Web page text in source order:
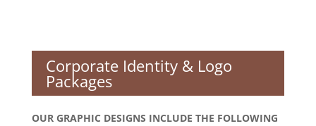
Corporate Identity & Logo
Packages
OUR GRAPHIC DESIGNS INCLUDE THE FOLLOWING